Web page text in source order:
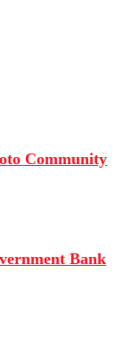
Community
Bank